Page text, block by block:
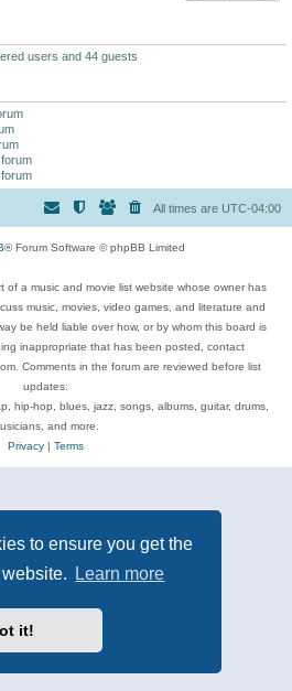
to ensure you get the
Learn more
it!
users and 44 guests
All times are UTC-04:00
® Forum Software © phpBB Limited
of a music and movie list website whose owner has
music, movies, video games, and literature and
be held liable over how, or by whom this board is
inappropriate that has been posted, contact
Comments in the forum are reviewed before list
updates.
hip-hop, blues, jazz, songs, albums, guitar, drums,
and more.
Privacy| Terms